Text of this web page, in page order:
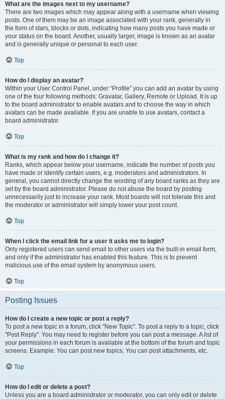
What are the images next to my username?
There are two images which may appear along with a username when viewing
posts. One of them may be an image associated with your rank, generally in
the form of stars, blocks or dots, indicating how many posts you have made or
your status on the board. Another, usually larger, image is known as an avatar
and is generally unique or personal to each user.
Top
How do I display an avatar?
Within your User Control Panel, under “Profile” you can add an avatar by using
one of the four following methods: Gravatar, Gallery, Remote or Upload. It is up
to the board administrator to enable avatars and to choose the way in which
avatars can be made available. If you are unable to use avatars, contact a
board administrator.
Top
What is my rank and how do I change it?
Ranks, which appear below your username, indicate the number of posts you
have made or identify certain users, e.g. moderators and administrators. In
general, you cannot directly change the wording of any board ranks as they are
set by the board administrator. Please do not abuse the board by posting
unnecessarily just to increase your rank. Most boards will not tolerate this and
the moderator or administrator will simply lower your post count.
Top
When I click the email link for a user it asks me to login?
Only registered users can send email to other users via the built-in email form,
and only if the administrator has enabled this feature. This is to prevent
malicious use of the email system by anonymous users.
Top
Posting Issues
How do I create a new topic or post a reply?
To post a new topic in a forum, click "New Topic". To post a reply to a topic, click
"Post Reply". You may need to register before you can post a message. A list of
your permissions in each forum is available at the bottom of the forum and topic
screens. Example: You can post new topics, You can post attachments, etc.
Top
How do I edit or delete a post?
Unless you are a board administrator or moderator, you can only edit or delete